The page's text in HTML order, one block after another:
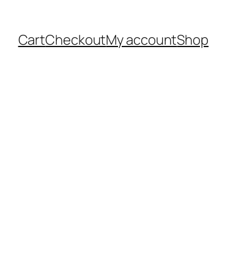
CartCheckoutMy accountShop